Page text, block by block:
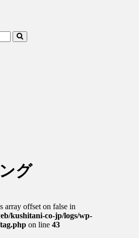
グ
array offset on false in
kushitani-co-jp/logs/wp-
on line 43